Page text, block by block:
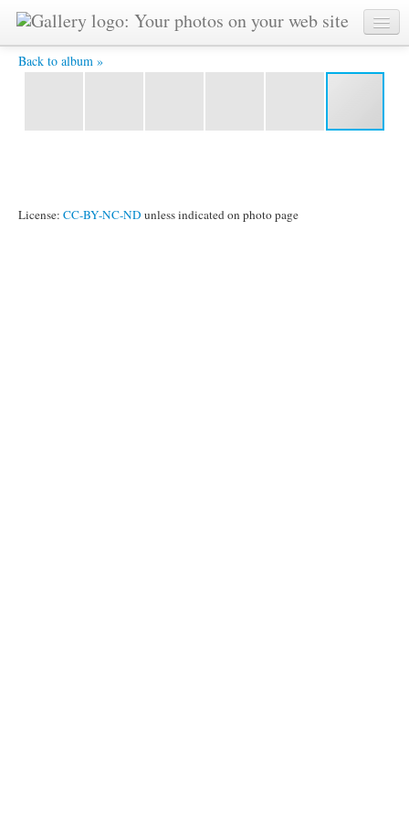
Back to album »
Japanese gardens -
License: CC-BY-NC-ND unless indicated on photo page